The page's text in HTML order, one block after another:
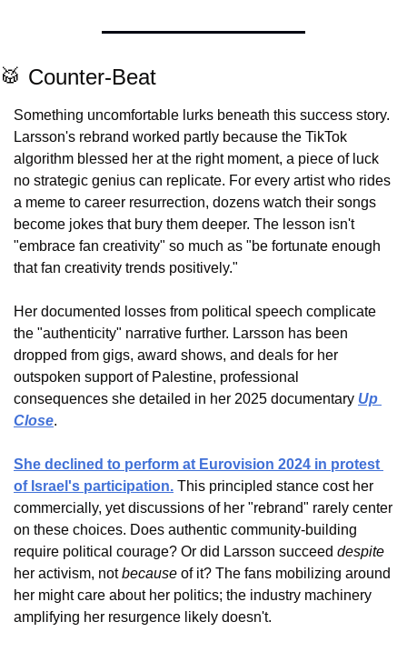
🥁 Counter-Beat
Something uncomfortable lurks beneath this success story.
Larsson's rebrand worked partly because the TikTok
algorithm blessed her at the right moment, a piece of luck
no strategic genius can replicate. For every artist who rides
a meme to career resurrection, dozens watch their songs
become jokes that bury them deeper. The lesson isn't
"embrace fan creativity" so much as "be fortunate enough
that fan creativity trends positively."
Her documented losses from political speech complicate
the "authenticity" narrative further. Larsson has been
dropped from gigs, award shows, and deals for her
outspoken support of Palestine, professional
consequences she detailed in her 2025 documentary Up
Close.
She declined to perform at Eurovision 2024 in protest
of Israel's participation. This principled stance cost her
commercially, yet discussions of her "rebrand" rarely center
on these choices. Does authentic community-building
require political courage? Or did Larsson succeed despite
her activism, not because of it? The fans mobilizing around
her might care about her politics; the industry machinery
amplifying her resurgence likely doesn't.